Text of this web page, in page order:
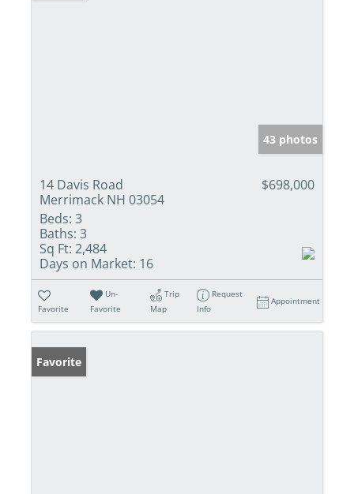
43 photos
14 Davis Road
Merrimack NH 03054
$698,000
Beds: 3
Baths: 3
Sq Ft: 2,484
Days on Market: 16
Favorite
Un-
Favorite
Trip
Map
Request
Info
Appointment
Favorite